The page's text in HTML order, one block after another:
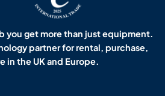
you get more than just equipment.
partner for rental, purchase,
in the UK and Europe.